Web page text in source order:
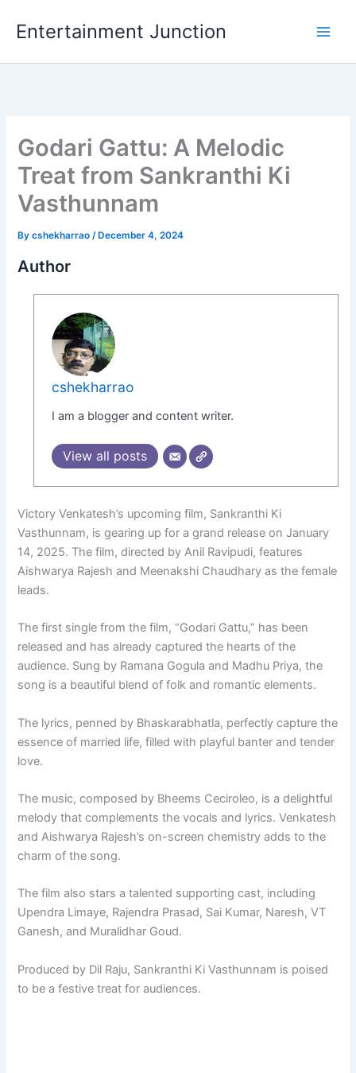
Entertainment Junction
Godari Gattu: A Melodic
Treat from Sankranthi Ki
Vasthunnam
Bycshekharrao/ December 4, 2024
Author
cshekharrao
I am a blogger and content writer.
View all posts
Victory Venkatesh’s upcoming film, Sankranthi Ki
Vasthunnam, is gearing up for a grand release on January
14, 2025. The film, directed by Anil Ravipudi, features
Aishwarya Rajesh and Meenakshi Chaudhary as the female
leads.
The first single from the film, “Godari Gattu,” has been
released and has already captured the hearts of the
audience. Sung by Ramana Gogula and Madhu Priya, the
song is a beautiful blend of folk and romantic elements.
The lyrics, penned by Bhaskarabhatla, perfectly capture the
essence of married life, filled with playful banter and tender
love.
The music, composed by Bheems Ceciroleo, is a delightful
melody that complements the vocals and lyrics. Venkatesh
and Aishwarya Rajesh’s on-screen chemistry adds to the
charm of the song.
The film also stars a talented supporting cast, including
Upendra Limaye, Rajendra Prasad, Sai Kumar, Naresh, VT
Ganesh, and Muralidhar Goud.
Produced by Dil Raju, Sankranthi Ki Vasthunnam is poised
to be a festive treat for audiences.